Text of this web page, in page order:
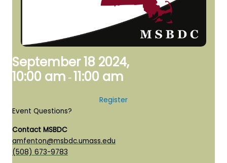
September 18 2024,
10:00 am - 11:00 am
Register
Event Questions?
Contact MSBDC
amfenton@msbdc.umass.edu
(508) 673-9783